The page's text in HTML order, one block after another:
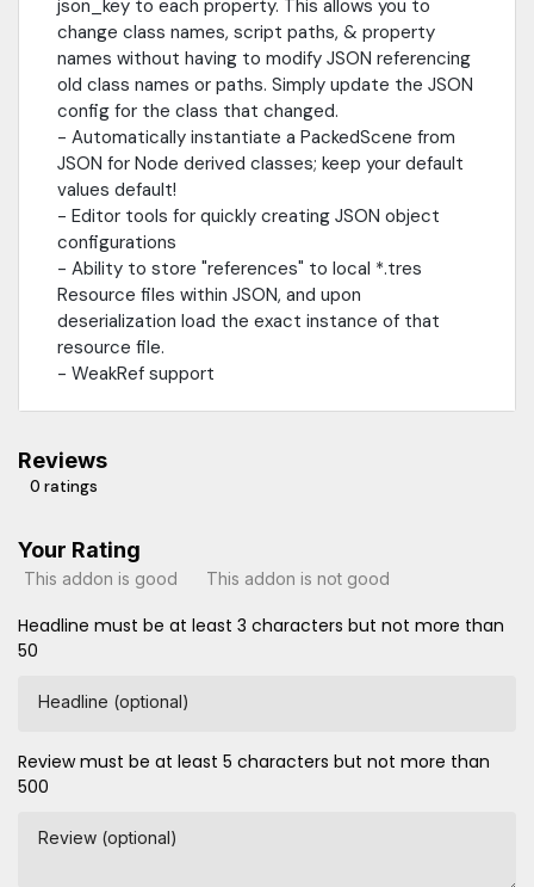
json_key to each property. This allows you to
change class names, script paths, & property
names without having to modify JSON referencing
old class names or paths. Simply update the JSON
config for the class that changed.
- Automatically instantiate a PackedScene from
JSON for Node derived classes; keep your default
values default!
- Editor tools for quickly creating JSON object
configurations
- Ability to store "references" to local *.tres
Resource files within JSON, and upon
deserialization load the exact instance of that
resource file.
- WeakRef support
Reviews
0 ratings
Your Rating
This addon is good This addon is not good
Headline must be at least 3 characters but not more than
50
Headline (optional)
Review must be at least 5 characters but not more than
500
Review (optional)